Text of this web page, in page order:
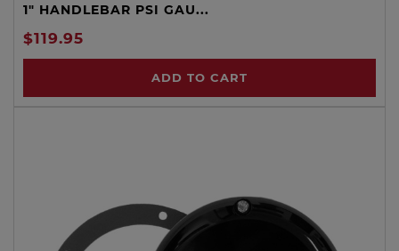
1" HANDLEBAR PSI GAU...
$119.95
ADD TO CART